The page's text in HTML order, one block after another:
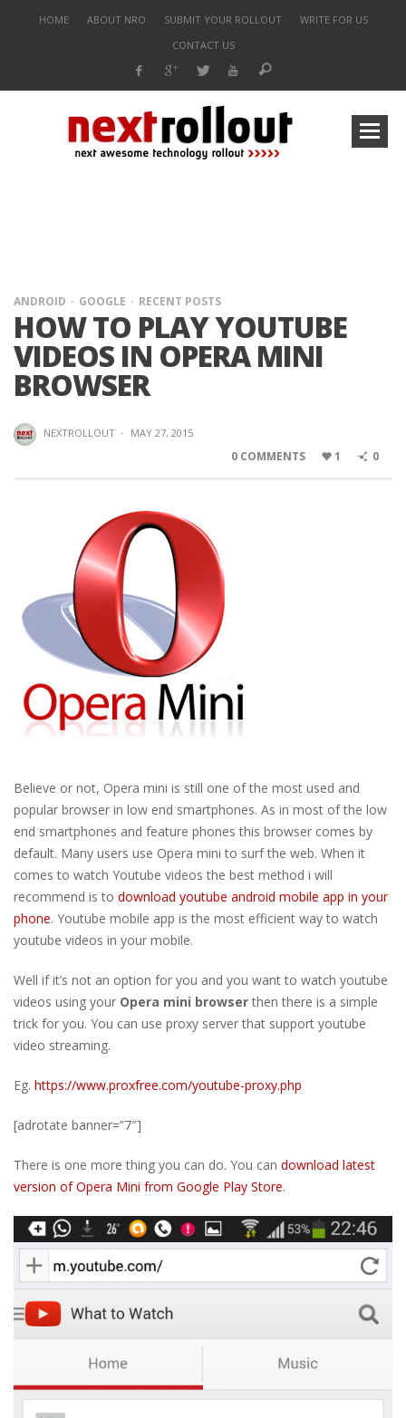
HOME ABOUT NRO SUBMIT YOUR ROLLOUT
WRITE FOR US
CONTACT US
ANDROID GOOGLE RECENT POSTS
HOW TO PLAY YOUTUBE
VIDEOS IN OPERA MINI
BROWSER
NEXTROLLOUT · MAY 27, 2015
0 COMMENTS 1 0
Believe or not, Opera mini is still one of the most used and
popular browser in low end smartphones. As in most of the low
end smartphones and feature phones this browser comes by
default. Many users use Opera mini to surf the web. When it
comes to watch Youtube videos the best method i will
recommend is to download youtube android mobile app in your
phone. Youtube mobile app is the most efficient way to watch
youtube videos in your mobile.
Well if it’s not an option for you and you want to watch youtube
videos using your Opera mini browserthen there is a simple
trick for you. You can use proxy server that support youtube
video streaming.
Eg. https://www.proxfree.com/youtube-proxy.php
[adrotate banner=”7″]
There is one more thing you can do. You can download latest
version of Opera Mini from Google Play Store.